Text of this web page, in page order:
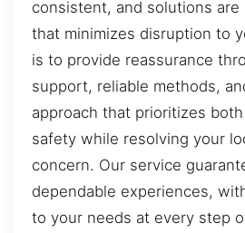
consistent, and solutions are
that minimizes disruption to
is to provide reassurance
support, reliable methods,
approach that prioritizes
safety while resolving your
concern. Our service
dependable experiences,
to your needs at every step